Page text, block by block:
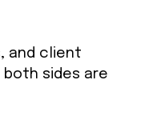
and client
sides are